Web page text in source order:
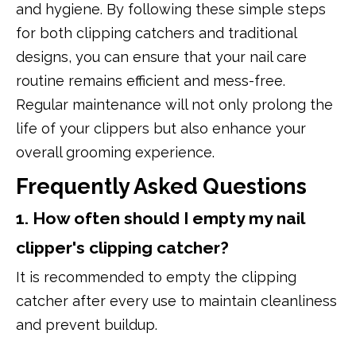
and hygiene. By following these simple steps
for both clipping catchers and traditional
designs, you can ensure that your nail care
routine remains efficient and mess-free.
Regular maintenance will not only prolong the
life of your clippers but also enhance your
overall grooming experience.
Frequently Asked Questions
1. How often should I empty my nail
clipper's clipping catcher?
It is recommended to empty the clipping
catcher after every use to maintain cleanliness
and prevent buildup.